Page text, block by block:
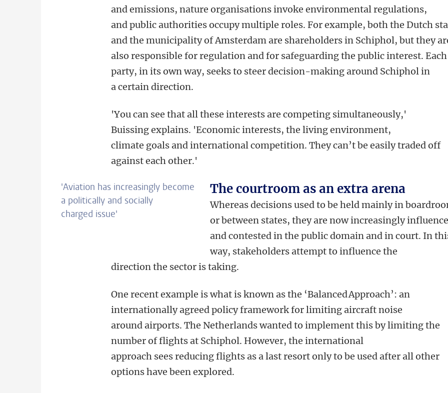
and emissions, nature organisations invoke environmental regulations,
and public authorities occupy multiple roles. For example, both the Dutch
and the municipality of Amsterdam are shareholders in Schiphol, but they
also responsible for regulation and for safeguarding the public interest. Each
party, in its own way, seeks to steer decision-making around Schiphol in
a certain direction.
'You can see that all these interests are competing simultaneously,'
Buissing explains. 'Economic interests, the living environment,
climate goals and international competition. They can’t be easily traded off
against each other.'
'Aviation has increasingly become
a politically and socially
charged issue'
The courtroom as an extra arena
Whereas decisions used to be held mainly in
or between states, they are now increasingly
and contested in the public domain and in court. In
way, stakeholders attempt to influence the
direction the sector is taking.
One recent example is what is known as the ‘Balanced Approach’: an
internationally agreed policy framework for limiting aircraft noise
around airports. The Netherlands wanted to implement this by limiting the
number of flights at Schiphol. However, the international
approach sees reducing flights as a last resort only to be used after all other
options have been explored.